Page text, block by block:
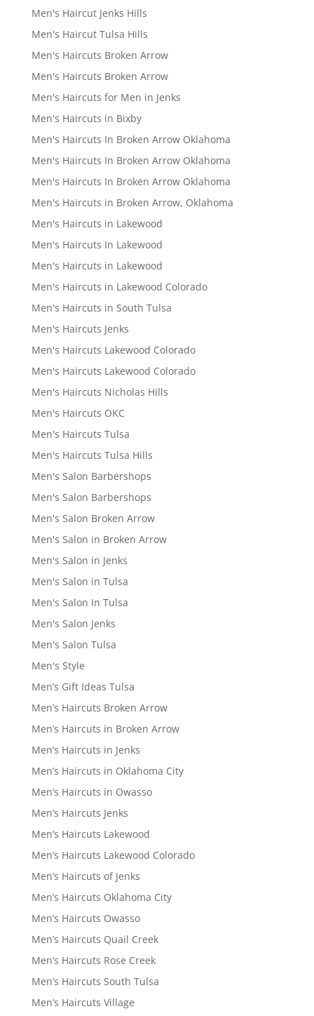
Men's Haircut Jenks Hills
Men's Haircut Tulsa Hills
Men's Haircuts Broken Arrow
Men's Haircuts Broken Arrow
Men's Haircuts for Men in Jenks
Men's Haircuts in Bixby
Men's Haircuts In Broken Arrow Oklahoma
Men's Haircuts In Broken Arrow Oklahoma
Men's Haircuts In Broken Arrow Oklahoma
Men's Haircuts in Broken Arrow, Oklahoma
Men's Haircuts in Lakewood
Men's Haircuts In Lakewood
Men's Haircuts in Lakewood
Men's Haircuts in Lakewood Colorado
Men's Haircuts in South Tulsa
Men's Haircuts Jenks
Men's Haircuts Lakewood Colorado
Men's Haircuts Lakewood Colorado
Men's Haircuts Nicholas Hills
Men's Haircuts OKC
Men's Haircuts Tulsa
Men's Haircuts Tulsa Hills
Men's Salon Barbershops
Men's Salon Barbershops
Men's Salon Broken Arrow
Men's Salon in Broken Arrow
Men's Salon in Jenks
Men's Salon in Tulsa
Men's Salon In Tulsa
Men's Salon Jenks
Men's Salon Tulsa
Men's Style
Men’s Gift Ideas Tulsa
Men’s Haircuts Broken Arrow
Men’s Haircuts in Broken Arrow
Men’s Haircuts in Jenks
Men’s Haircuts in Oklahoma City
Men’s Haircuts in Owasso
Men’s Haircuts Jenks
Men’s Haircuts Lakewood
Men’s Haircuts Lakewood Colorado
Men’s Haircuts of Jenks
Men’s Haircuts Oklahoma City
Men’s Haircuts Owasso
Men’s Haircuts Quail Creek
Men’s Haircuts Rose Creek
Men’s Haircuts South Tulsa
Men’s Haircuts Village